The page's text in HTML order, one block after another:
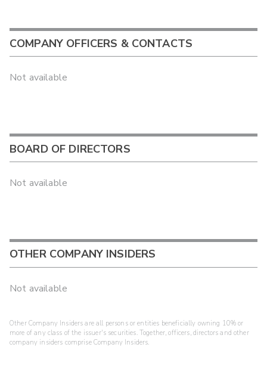
COMPANY OFFICERS & CONTACTS
Not available
BOARD OF DIRECTORS
Not available
OTHER COMPANY INSIDERS
Not available
Other Company Insiders are all persons or entities beneficially owning 10% or
more of any class of the issuer's securities. Together, officers, directors and other
company insiders comprise Company Insiders.